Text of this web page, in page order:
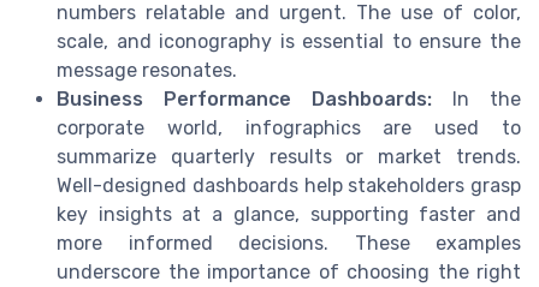
numbers relatable and urgent. The use of color,
scale, and iconography is essential to ensure the
message resonates.
Business Performance Dashboards: In the
corporate world, infographics are used to
summarize quarterly results or market trends.
Well-designed dashboards help stakeholders grasp
key insights at a glance, supporting faster and
more informed decisions. These examples
underscore the importance of choosing the right